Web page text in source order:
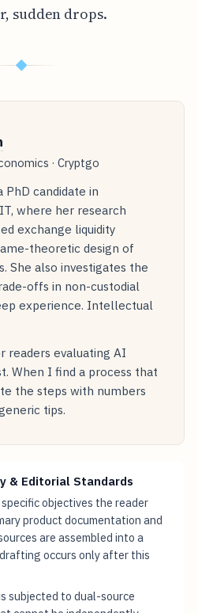
sudden drops.
◆
· Cryptgo
PhD candidate in
where her research
exchange liquidity
theoretic design of
She also investigates the
offs in non-custodial
experience. Intellectual
readers evaluating AI
When I find a process that
the steps with numbers
tips.
& Editorial Standards
objectives the reader
product documentation and
are assembled into a
occurs only after this
subjected to dual-source